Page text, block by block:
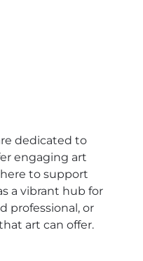
dedicated to
engaging art
to support
a vibrant hub for
professional, or
art can offer.